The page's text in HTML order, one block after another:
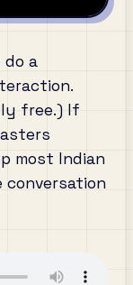
a
free.) If
most Indian